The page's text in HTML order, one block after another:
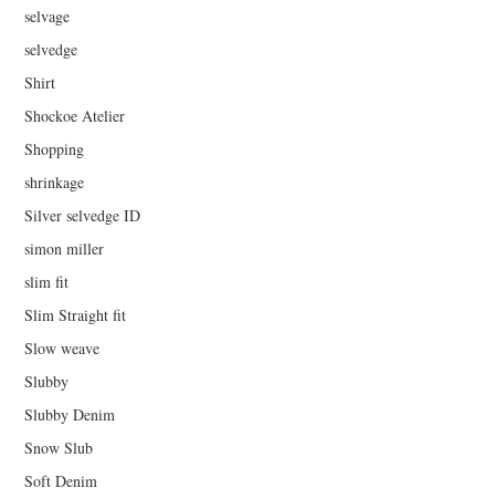
selvage
selvedge
Shirt
Shockoe Atelier
Shopping
shrinkage
Silver selvedge ID
simon miller
slim fit
Slim Straight fit
Slow weave
Slubby
Slubby Denim
Snow Slub
Soft Denim